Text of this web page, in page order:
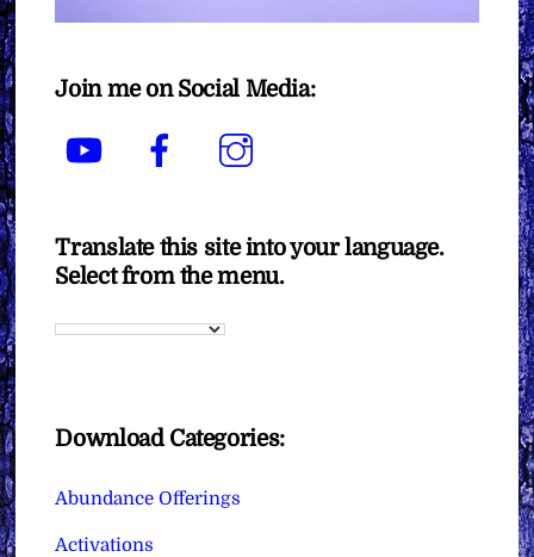
Join me on Social Media:
YouTube Facebook
Translate this site into your language.
Select from the menu.
Download Categories:
Abundance Offerings
Activations